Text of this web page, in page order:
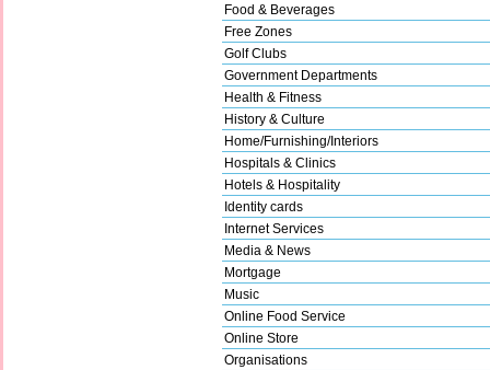
Food & Beverages
Free Zones
Golf Clubs
Government Departments
Health & Fitness
History & Culture
Home/Furnishing/Interiors
Hospitals & Clinics
Hotels & Hospitality
Identity cards
Internet Services
Media & News
Mortgage
Music
Online Food Service
Online Store
Organisations